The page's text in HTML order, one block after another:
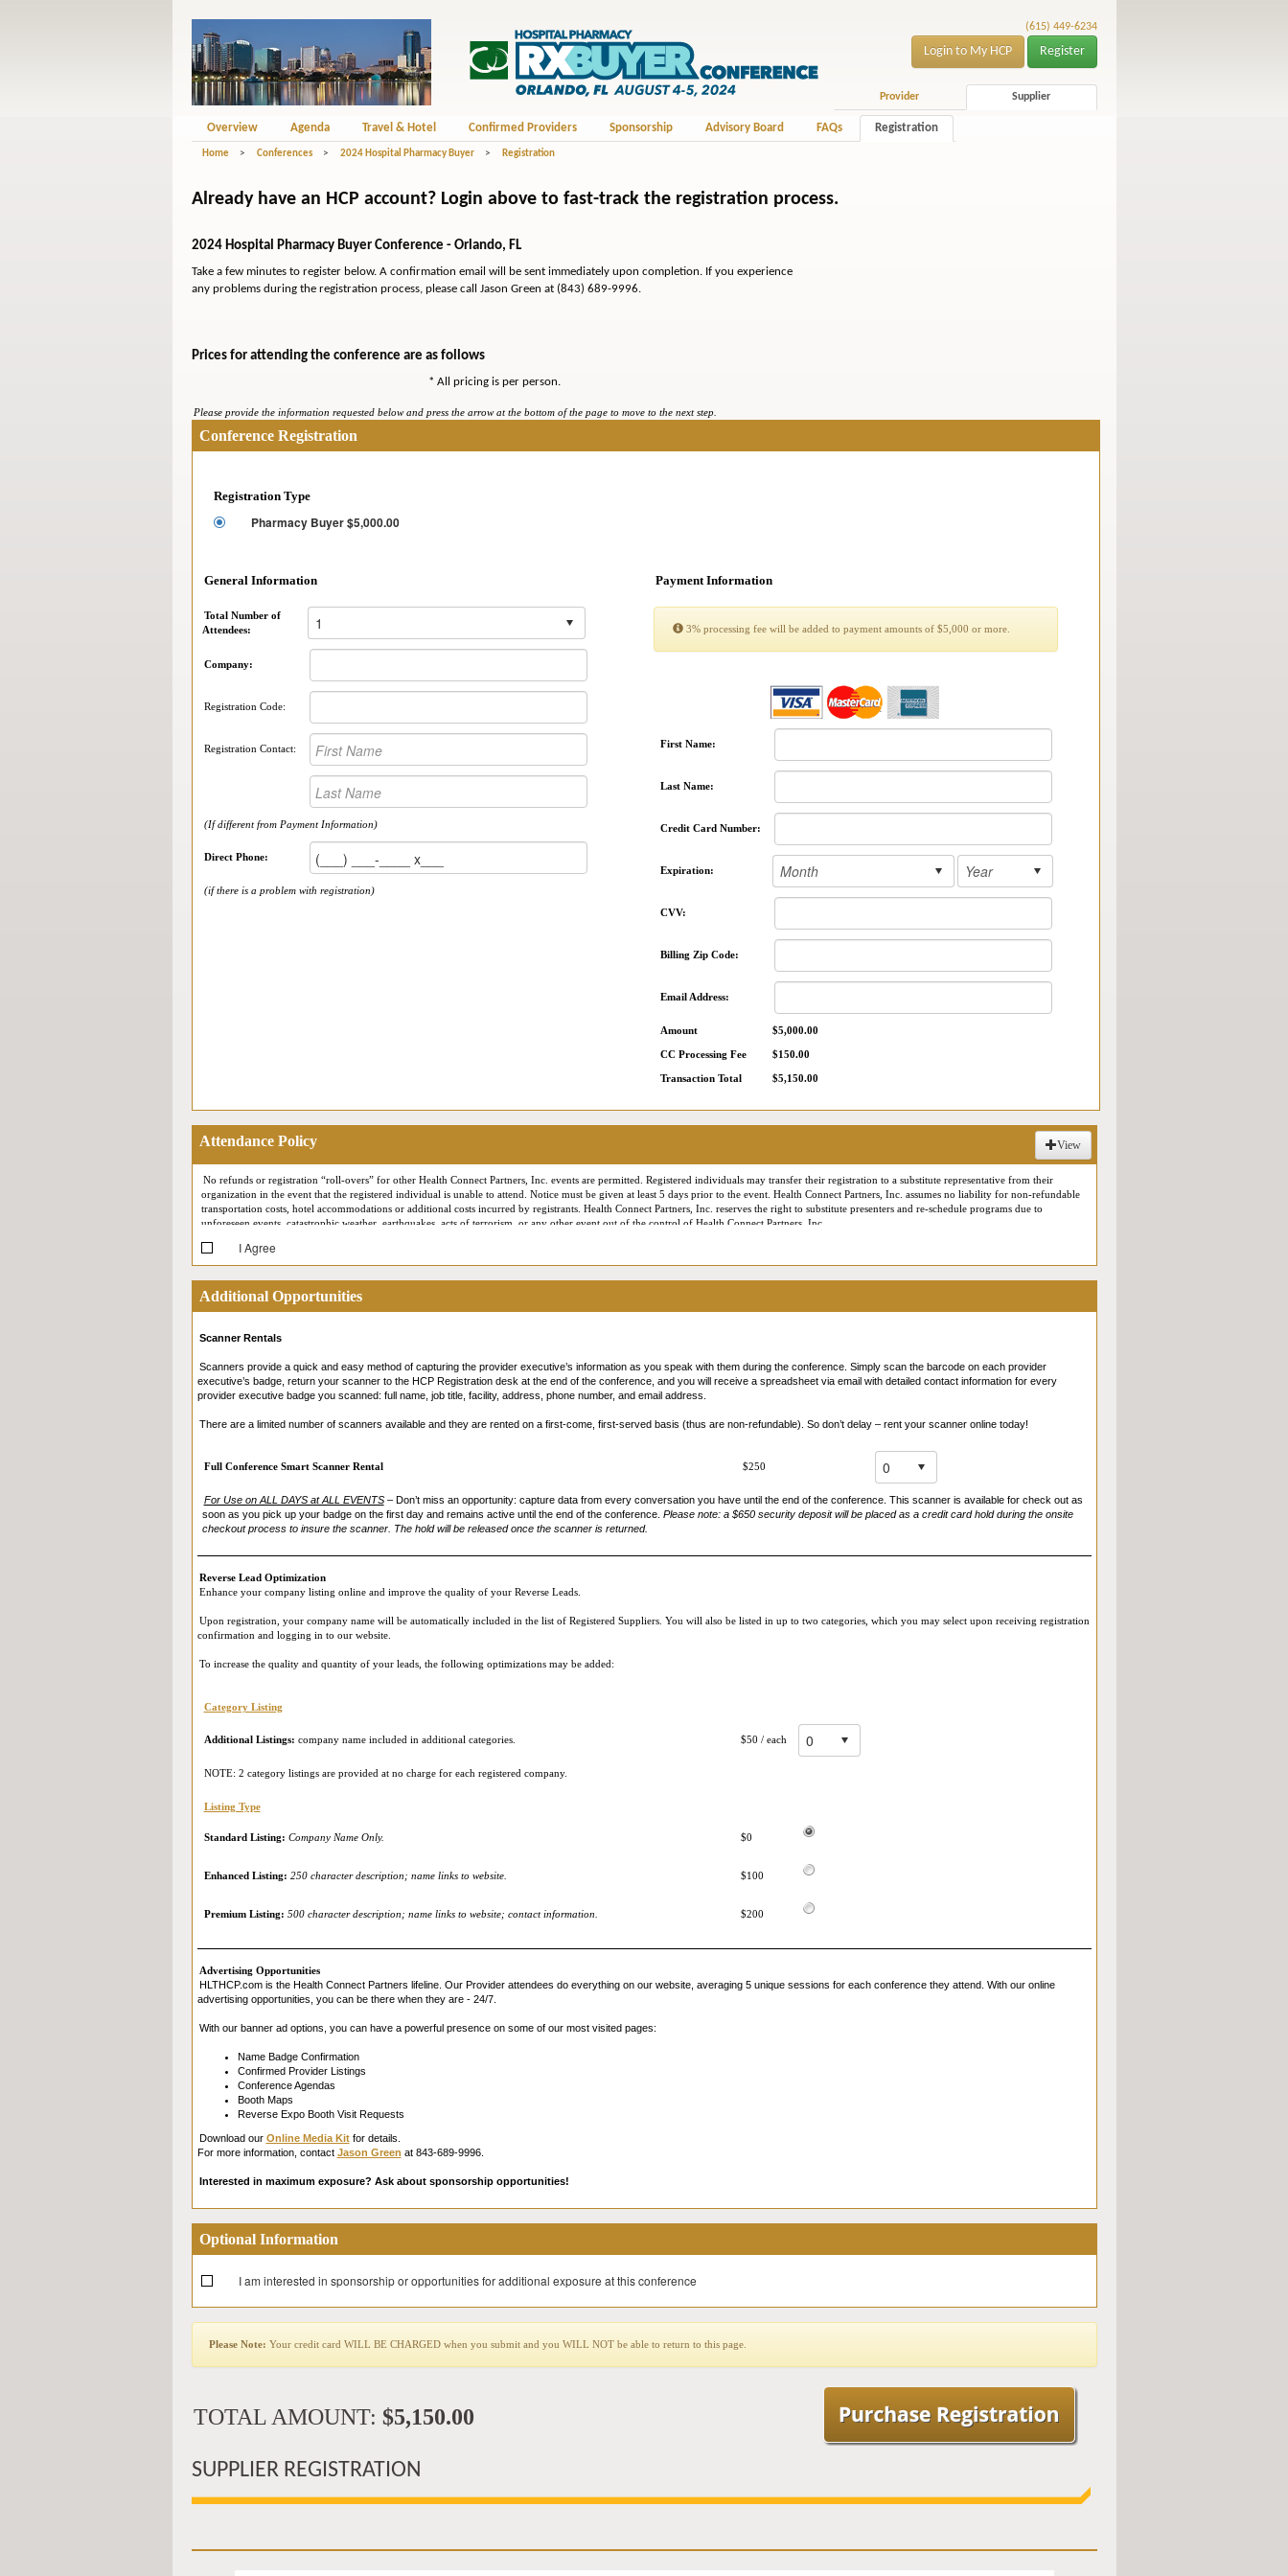
(615) 449-6234
Login to My HCP Register
Provider Supplier
Overview Agenda Travel & Hotel Confirmed Providers Sponsorship Advisory Board FAQs Registration
Home > Conferences > 2024 Hospital Pharmacy Buyer > Registration
Already have an HCP account? Login above to fast-track the registration process.
2024 Hospital Pharmacy Buyer Conference - Orlando, FL
Take a few minutes to register below. A confirmation email will be sent immediately upon completion. If you experience
any problems during the registration process, please call Jason Green at (843) 689-9996.
Prices for attending the conference are as follows
* All pricing is per person.
Please provide the information requested below and press the arrow at the bottom of the page to move to the next step.
Conference Registration
Registration Type
Pharmacy Buyer $5,000.00
General Information
Total Number of
Attendees:
Company:
Registration Code:
Registration Contact:
(If different from Payment Information)
Direct Phone:
(if there is a problem with registration)
Payment Information
3% processing fee will be added to payment amounts of $5,000 or more.
First Name:
Last Name:
Credit Card Number:
Expiration:
CVV:
Billing Zip Code:
Email Address:
Amount $5,000.00
CC Processing Fee $150.00
Transaction Total $5,150.00
Attendance Policy View
No refunds or registration “roll-overs” for other Health Connect Partners, Inc. events are permitted. Registered individuals may transfer their registration to a substitute representative from their
organization in the event that the registered individual is unable to attend. Notice must be given at least 5 days prior to the event. Health Connect Partners, Inc. assumes no liability for non-refundable
transportation costs, hotel accommodations or additional costs incurred by registrants. Health Connect Partners, Inc. reserves the right to substitute presenters and re-schedule programs due to
unforeseen events, catastrophic weather, earthquakes, acts of terrorism, or any other event out of the control of Health Connect Partners, Inc.
At each conference, Health Connect Partners reserves the right to employ professional photographers and videographers to document the conference for use in our marketing materials. As a result,
your likeness may at some point appear in Health Connect Partners marketing or publicity materials. For our virtual or Live Online conferences, Live Online Reverse Expo meetings (including
support meetings) may be recorded for quality assurance and staff training purposes only. Additionally, contact information provided during registration for a conference or a virtual roundtable event
(such as First Name, Last Name, Job Title, Company, City, State, email address, business phone number, etc.) may be made available to participants of the virtual roundtable or Live Online Reverse
in accordance with their own privacy policies. Please review our
I Agree
Additional Opportunities
Scanner Rentals
Scanners provide a quick and easy method of capturing the provider executive’s information as you speak with them during the conference. Simply scan the barcode on each provider
executive’s badge, return your scanner to the HCP Registration desk at the end of the conference, and you will receive a spreadsheet via email with detailed contact information for every
provider executive badge you scanned: full name, job title, facility, address, phone number, and email address.
There are a limited number of scanners available and they are rented on a first-come, first-served basis (thus are non-refundable). So don’t delay – rent your scanner online today!
Full Conference Smart Scanner Rental $250
For Use on ALL DAYS at ALL EVENTS – Don’t miss an opportunity: capture data from every conversation you have until the end of the conference. This scanner is available for check out as
soon as you pick up your badge on the first day and remains active until the end of the conference. Please note: a $650 security deposit will be placed as a credit card hold during the onsite
checkout process to insure the scanner. The hold will be released once the scanner is returned.
Reverse Lead Optimization
Enhance your company listing online and improve the quality of your Reverse Leads.
Upon registration, your company name will be automatically included in the list of Registered Suppliers. You will also be listed in up to two categories, which you may select upon receiving registration
confirmation and logging in to our website.
To increase the quality and quantity of your leads, the following optimizations may be added:
Category Listing
Additional Listings: company name included in additional categories. $50 / each
NOTE: 2 category listings are provided at no charge for each registered company.
Listing Type
Standard Listing: Company Name Only. $0
Enhanced Listing: 250 character description; name links to website. $100
Premium Listing: 500 character description; name links to website; contact information. $200
Advertising Opportunities
HLTHCP.com is the Health Connect Partners lifeline. Our Provider attendees do everything on our website, averaging 5 unique sessions for each conference they attend. With our online
advertising opportunities, you can be there when they are - 24/7.
With our banner ad options, you can have a powerful presence on some of our most visited pages:
Name Badge Confirmation
Confirmed Provider Listings
Conference Agendas
Booth Maps
Reverse Expo Booth Visit Requests
Download our Online Media Kitfor details.
For more information, contact Jason Green at 843-689-9996.
Interested in maximum exposure? Ask about sponsorship opportunities!
Optional Information
I am interested in sponsorship or opportunities for additional exposure at this conference
Please Note: Your credit card WILL BE CHARGED when you submit and you WILL NOT be able to return to this page.
TOTAL AMOUNT: $5,150.00
SUPPLIER REGISTRATION